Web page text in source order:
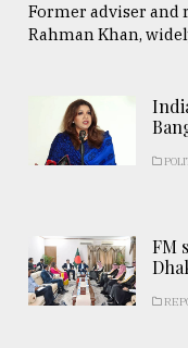
Former adviser and
Rahman Khan,
FM